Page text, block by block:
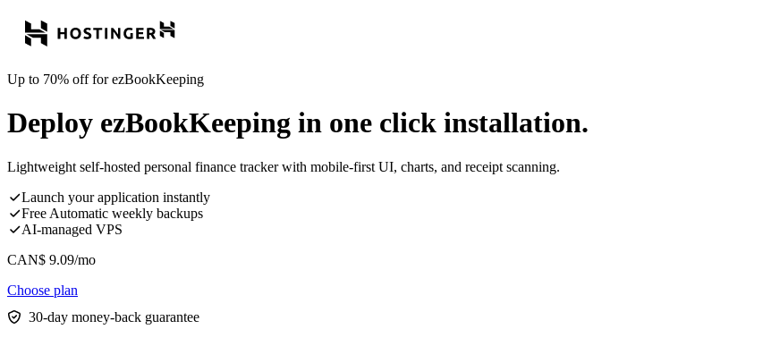
Up to 70% off for ezBookKeeping
Deploy ezBookKeeping in one click installation.
Lightweight self-hosted personal finance tracker with mobile-first UI, charts, and receipt scanning.
Launch your application instantly
Free Automatic weekly backups
AI-managed VPS
CAN$ 9.09/mo
Choose plan
30-day money-back guarantee